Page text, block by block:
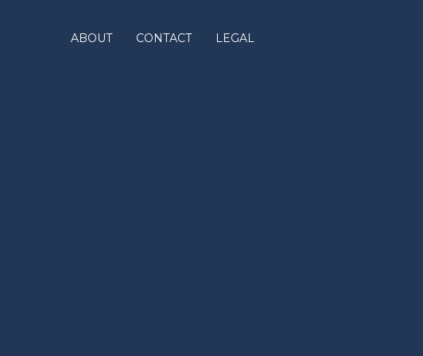
ABOUT CONTACT LEGAL